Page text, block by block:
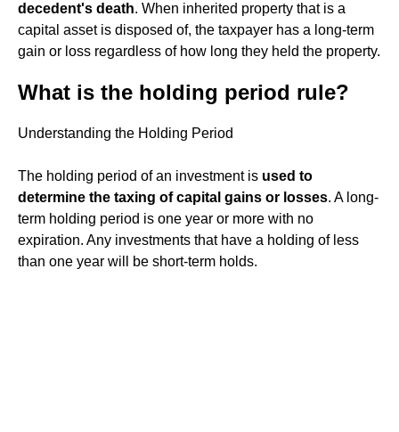
decedent's death. When inherited property that is a
capital asset is disposed of, the taxpayer has a long-term
gain or loss regardless of how long they held the property.
What is the holding period rule?
Understanding the Holding Period
The holding period of an investment is used to
determine the taxing of capital gains or losses. A long-
term holding period is one year or more with no
expiration. Any investments that have a holding of less
than one year will be short-term holds.